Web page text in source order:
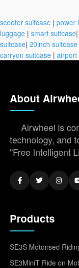
scooter suitcase | power
luggage | smart suitcase|
suitcase| 20inch suitcase
carryon suitcase | airport
About
Airwheel is
technology, and
"Free Intelligent
Products
SE3S Motorised
SE3MiniT Ride on